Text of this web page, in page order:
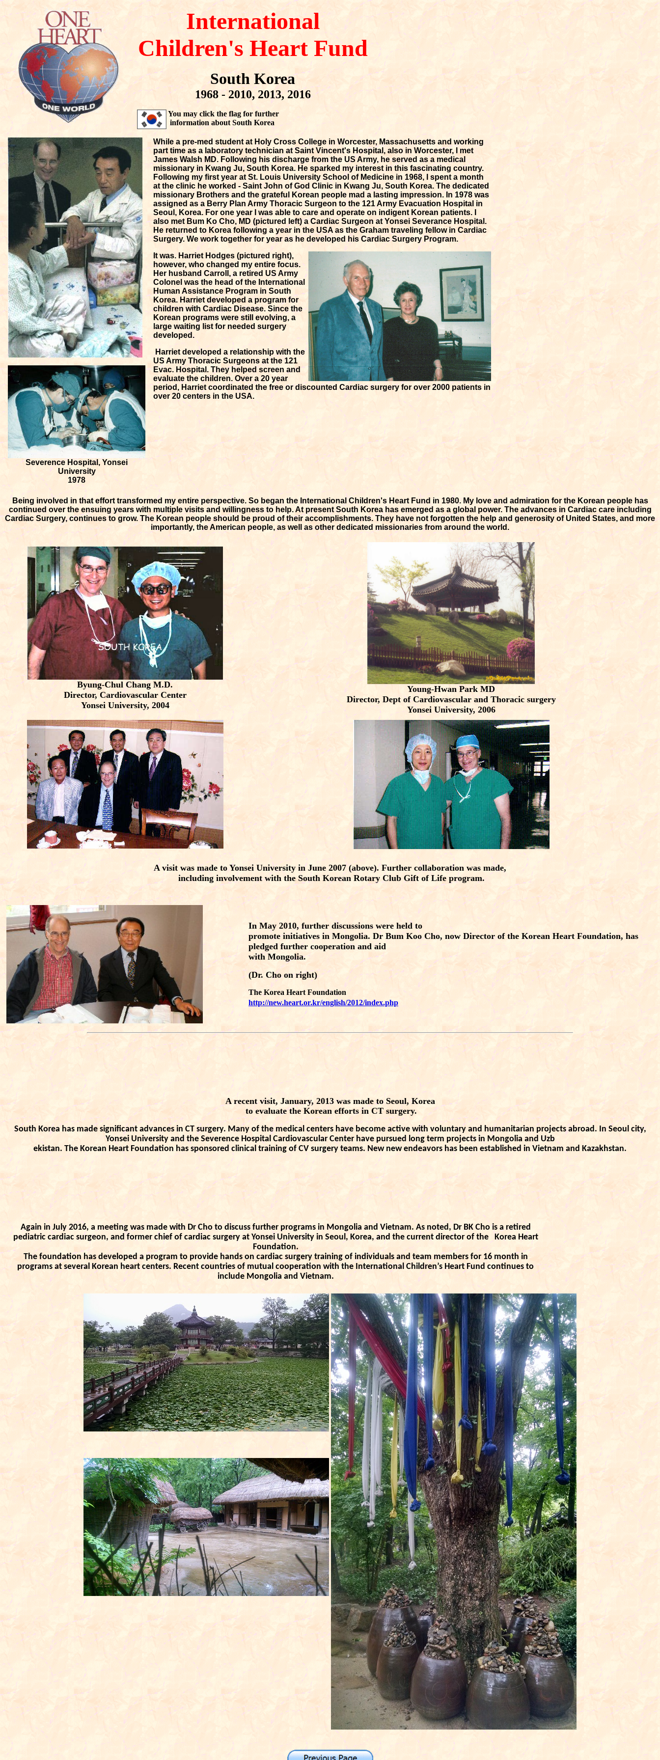
International
Children's Heart Fund
South Korea
1968 - 2010, 2013, 2016
You may click the flag for further
information about South Korea
Severence Hospital, Yonsei
University
1978
While a pre-med student at Holy Cross College in Worcester, Massachusetts and working
part time as a laboratory technician at Saint Vincent's Hospital, also in Worcester, I met
James Walsh MD. Following his discharge from the US Army, he served as a medical
missionary in Kwang Ju, South Korea. He sparked my interest in this fascinating country.
Following my first year at St. Louis University School of Medicine in 1968, I spent a month
at the clinic he worked - Saint John of God Clinic in Kwang Ju, South Korea. The dedicated
missionary Brothers and the grateful Korean people mad a lasting impression. In 1978 was
assigned as a Berry Plan Army Thoracic Surgeon to the 121 Army Evacuation Hospital in
Seoul, Korea. For one year I was able to care and operate on indigent Korean patients. I
also met Bum Ko Cho, MD (pictured left) a Cardiac Surgeon at Yonsei Severance Hospital.
He returned to Korea following a year in the USA as the Graham traveling fellow in Cardiac
Surgery. We work together for year as he developed his Cardiac Surgery Program.
It was. Harriet Hodges (pictured right),
however, who changed my entire focus.
Her husband Carroll, a retired US Army
Colonel was the head of the International
Human Assistance Program in South
Korea. Harriet developed a program for
children with Cardiac Disease. Since the
Korean programs were still evolving, a
large waiting list for needed surgery
developed.
Harriet developed a relationship with the
US Army Thoracic Surgeons at the 121
Evac. Hospital. They helped screen and
evaluate the children. Over a 20 year
period, Harriet coordinated the free or discounted Cardiac surgery for over 2000 patients in
over 20 centers in the USA.
Being involved in that effort transformed my entire perspective. So began the International Children's Heart Fund in 1980. My love and admiration for the Korean people has
continued over the ensuing years with multiple visits and willingness to help. At present South Korea has emerged as a global power. The advances in Cardiac care including
Cardiac Surgery, continues to grow. The Korean people should be proud of their accomplishments. They have not forgotten the help and generosity of United States, and more
importantly, the American people, as well as other dedicated missionaries from around the world.
Byung-Chul Chang M.D.
Director, Cardiovascular Center
Yonsei University, 2004
Young-Hwan Park MD
Director, Dept of Cardiovascular and Thoracic surgery
Yonsei University, 2006
A visit was made to Yonsei University in June 2007 (above). Further collaboration was made,
including involvement with the South Korean Rotary Club Gift of Life program.
In May 2010, further discussions were held to
promote initiatives in Mongolia. Dr Bum Koo Cho, now Director of the Korean Heart Foundation, has
pledged further cooperation and aid
with Mongolia.
(Dr. Cho on right)
The Korea Heart Foundation
http://new.heart.or.kr/english/2012/index.php
A recent visit, January, 2013 was made to Seoul, Korea
to evaluate the Korean efforts in CT surgery.
South Korea has made significant advances in CT surgery. Many of the medical centers have become active with voluntary and humanitarian projects abroad. In Seoul city,
Yonsei University and the Severence Hospital Cardiovascular Center have pursued long term projects in Mongolia and Uzb
ekistan. The Korean Heart Foundation has sponsored clinical training of CV surgery teams. New new endeavors has been established in Vietnam and Kazakhstan.
Again in July 2016, a meeting was made with Dr Cho to discuss further programs in Mongolia and Vietnam. As noted, Dr BK Cho is a retired
pediatric cardiac surgeon, and former chief of cardiac surgery at Yonsei University in Seoul, Korea, and the current director of the
Korea Heart
Foundation.
The foundation has developed a program to provide hands on cardiac surgery training of individuals and team members for 16 month in
programs at several Korean heart centers. Recent countries of mutual cooperation with the International Children’s Heart Fundcontinues to
include Mongolia and Vietnam.